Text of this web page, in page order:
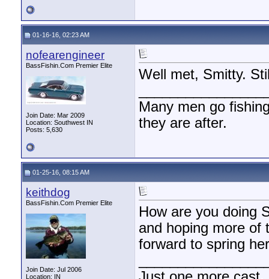
01-16-16, 02:23 AM
nofearengineer
BassFishin.Com Premier Elite
Join Date: Mar 2009
Location: Southwest IN
Posts: 5,630
Well met, Smitty.
Many men go
they are after.
01-25-16, 08:15 AM
keithdog
BassFishin.Com Premier Elite
Join Date: Jul 2006
Location: IN
How are you doing
and hoping more of
forward to spring